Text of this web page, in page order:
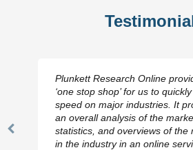
Previous
Plunkett Research Online
‘one stop shop’ for us to
speed on major industries. It
an overall analysis of the
statistics, and overviews of the
in the industry in an online